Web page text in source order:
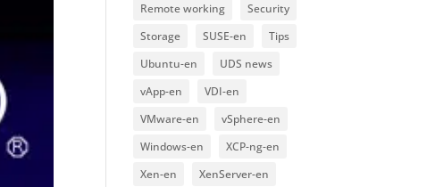
Remote working
Security
Storage
SUSE-en
Tips
Ubuntu-en
UDS news
vApp-en
VDI-en
VMware-en
vSphere-en
Windows-en
XCP-ng-en
Xen-en
XenServer-en